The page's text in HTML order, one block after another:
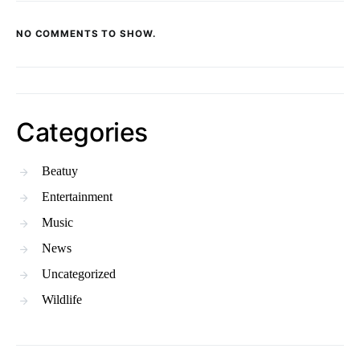
NO COMMENTS TO SHOW.
Categories
Beatuy
Entertainment
Music
News
Uncategorized
Wildlife